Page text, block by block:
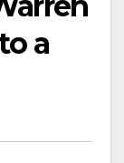
a